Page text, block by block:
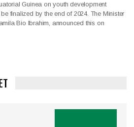
Guinea on youth development
finalized by the end of 2024. The Minister
Bio Ibrahim, announced this on